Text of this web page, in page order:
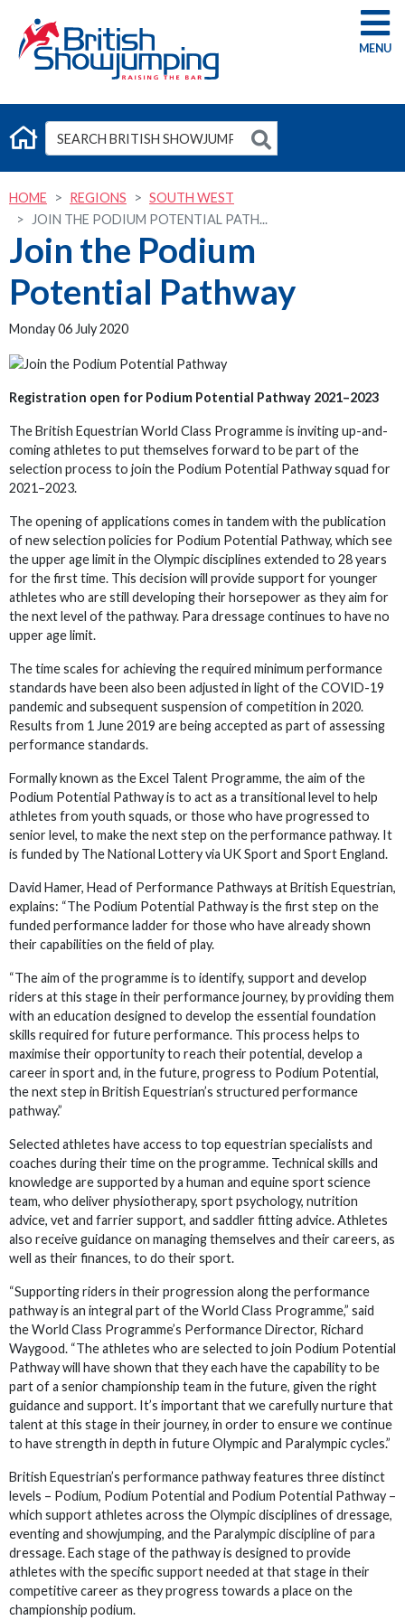
G
HOME REGIONS
SOUTH WEST
JOIN THE PODIUM POTENTIAL PATH...
Join the Podium
Potential Pathway
Monday 06 July 2020
Registration open for Podium Potential Pathway 2021–2023
The British Equestrian World Class Programme is inviting up-and-
coming athletes to put themselves forward to be part of the
selection process to join the Podium Potential Pathway squad for
2021–2023.
The opening of applications comes in tandem with the publication
of new selection policies for Podium Potential Pathway, which see
the upper age limit in the Olympic disciplines extended to 28 years
for the first time. This decision will provide support for younger
athletes who are still developing their horsepower as they aim for
the next level of the pathway. Para dressage continues to have no
upper age limit.
The time scales for achieving the required minimum performance
standards have been also been adjusted in light of the COVID-19
pandemic and subsequent suspension of competition in 2020.
Results from 1 June 2019 are being accepted as part of assessing
performance standards.
Formally known as the Excel Talent Programme, the aim of the
Podium Potential Pathway is to act as a transitional level to help
athletes from youth squads, or those who have progressed to
senior level, to make the next step on the performance pathway. It
is funded by The National Lottery via UK Sport and Sport England.
David Hamer, Head of Performance Pathways at British Equestrian,
explains: “The Podium Potential Pathway is the first step on the
funded performance ladder for those who have already shown
their capabilities on the field of play.
“The aim of the programme is to identify, support and develop
riders at this stage in their performance journey, by providing them
with an education designed to develop the essential foundation
skills required for future performance. This process helps to
maximise their opportunity to reach their potential, develop a
career in sport and, in the future, progress to Podium Potential,
the next step in British Equestrian’s structured performance
pathway.”
Selected athletes have access to top equestrian specialists and
coaches during their time on the programme. Technical skills and
knowledge are supported by a human and equine sport science
team, who deliver physiotherapy, sport psychology, nutrition
advice, vet and farrier support, and saddler fitting advice. Athletes
also receive guidance on managing themselves and their careers, as
well as their finances, to do their sport.
“Supporting riders in their progression along the performance
pathway is an integral part of the World Class Programme,” said
the World Class Programme’s Performance Director, Richard
Waygood. “The athletes who are selected to join Podium Potential
Pathway will have shown that they each have the capability to be
part of a senior championship team in the future, given the right
guidance and support. It’s important that we carefully nurture that
talent at this stage in their journey, in order to ensure we continue
to have strength in depth in future Olympic and Paralympic cycles.”
British Equestrian’s performance pathway features three distinct
levels – Podium, Podium Potential and Podium Potential Pathway –
which support athletes across the Olympic disciplines of dressage,
eventing and showjumping, and the Paralympic discipline of para
dressage. Each stage of the pathway is designed to provide
athletes with the specific support needed at that stage in their
competitive career as they progress towards a place on the
championship podium.